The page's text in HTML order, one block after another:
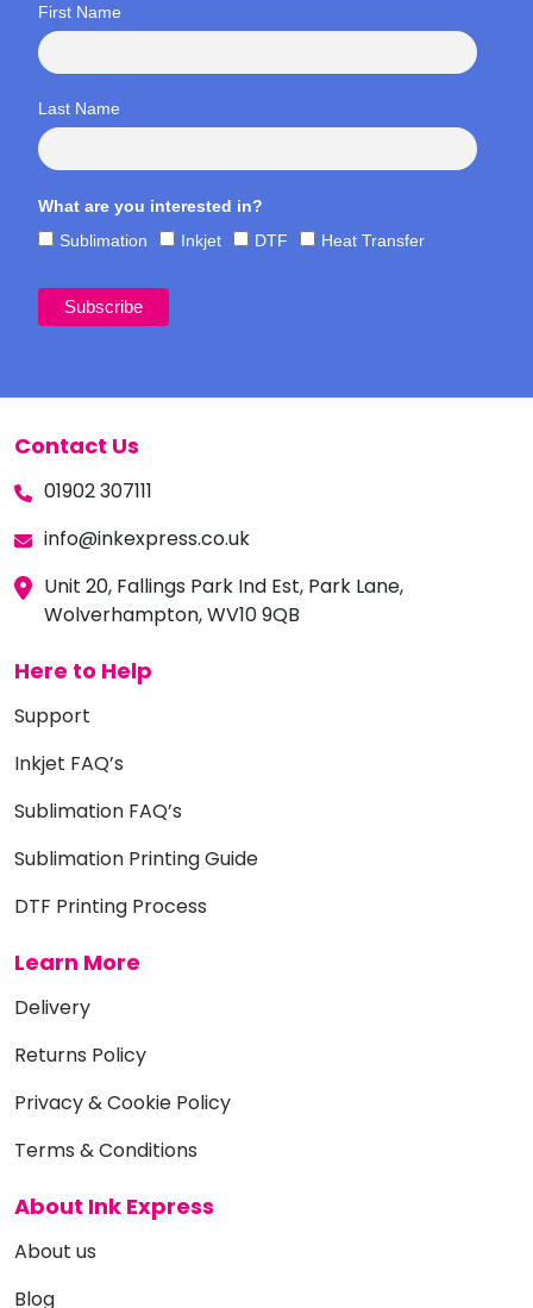
First Name
Last Name
What are you interested in?
Sublimation
Inkjet DTF Heat Transfer
Contact Us
01902 307111
info@inkexpress.co.uk
Unit 20, Fallings Park Ind Est, Park Lane,
Wolverhampton, WV10 9QB
Here to Help
Support
Inkjet FAQ’s
Sublimation FAQ’s
Sublimation Printing Guide
DTF Printing Process
Learn More
Delivery
Returns Policy
Privacy & Cookie Policy
Terms & Conditions
About Ink Express
About us
Blog